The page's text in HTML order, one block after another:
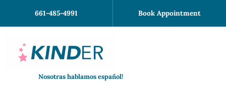
661-485-4991 Book Appointment
Nosotras hablamos español!